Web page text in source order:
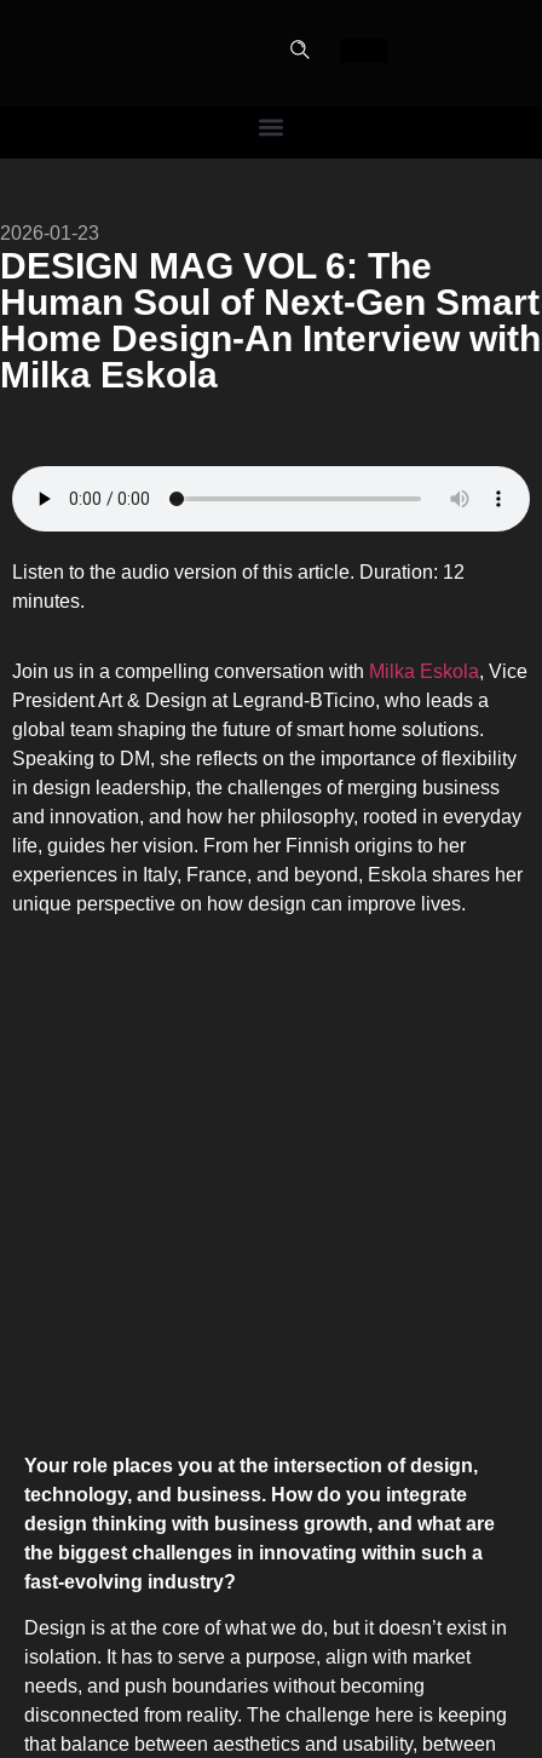
The Home
2026-01-23
DESIGN MAG VOL 6: The
Human Soul of Next-Gen Smart
Home Design-An Interview with
Milka Eskola
Listen to the audio version of this article. Duration: 12
minutes.
Join us in a compelling conversation with Milka Eskola, Vice
President Art & Design at Legrand-BTicino, who leads a
global team shaping the future of smart home solutions.
Speaking to DM, she reflects on the importance of flexibility
in design leadership, the challenges of merging business
and innovation, and how her philosophy, rooted in everyday
life, guides her vision. From her Finnish origins to her
experiences in Italy, France, and beyond, Eskola shares her
unique perspective on how design can improve lives.
Your role places you at the intersection of design,
technology, and business. How do you integrate
design thinking with business growth, and what are
the biggest challenges in innovating within such a
fast-evolving industry?
Design is at the core of what we do, but it doesn’t exist in
isolation. It has to serve a purpose, align with market
needs, and push boundaries without becoming
disconnected from reality. The challenge here is keeping
that balance between aesthetics and usability, between